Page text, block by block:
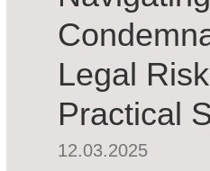
Legal
Practical
12.03.2025